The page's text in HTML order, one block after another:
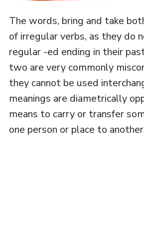
The words, bring and take
of irregular verbs, as they do
regular -ed ending in their
two are very commonly
they cannot be used
meanings are diametrically
means to carry or transfer
one person or place to